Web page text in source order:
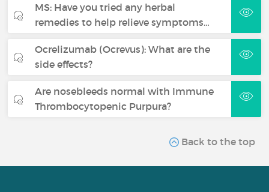
MS: Have you tried any herbal
remedies to help relieve symptoms…
Ocrelizumab (Ocrevus): What are the
side effects?
Are nosebleeds normal with Immune
Thrombocytopenic Purpura?
Back to the top